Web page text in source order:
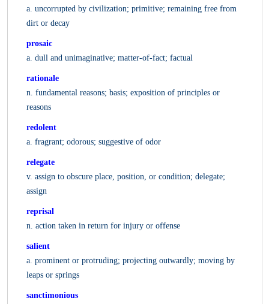
a. uncorrupted by civilization; primitive; remaining free from
dirt or decay
prosaic
a. dull and unimaginative; matter-of-fact; factual
rationale
n. fundamental reasons; basis; exposition of principles or
reasons
redolent
a. fragrant; odorous; suggestive of odor
relegate
v. assign to obscure place, position, or condition; delegate;
assign
reprisal
n. action taken in return for injury or offense
salient
a. prominent or protruding; projecting outwardly; moving by
leaps or springs
sanctimonious